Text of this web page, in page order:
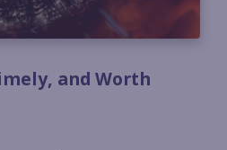
and Worth